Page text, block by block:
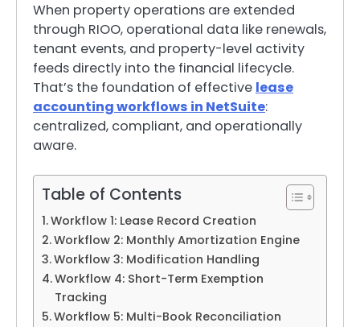
When property operations are extended
through RIOO, operational data like renewals,
tenant events, and property-level activity
feeds directly into the financial lifecycle.
That’s the foundation of effective lease
accounting workflows in NetSuite:
centralized, compliant, and operationally
aware.
Table of Contents
Workflow 1: Lease Record Creation
Workflow 2: Monthly Amortization Engine
Workflow 3: Modification Handling
Workflow 4: Short-Term Exemption
Tracking
Workflow 5: Multi-Book Reconciliation